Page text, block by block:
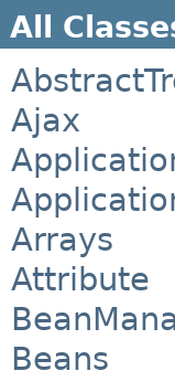
All
Ajax
Arrays
Attribute
Beans